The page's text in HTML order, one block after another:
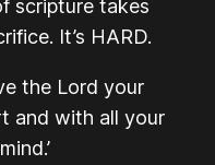
scripture takes
It’s HARD.
the Lord your
and with all your